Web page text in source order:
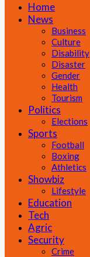
Home
News
Business
Culture
Disability
Disaster
Gender
Health
Tourism
Politics
Elections
Sports
Football
Boxing
Athletics
Showbiz
Lifestyle
Education
Tech
Agric
Security
Crime